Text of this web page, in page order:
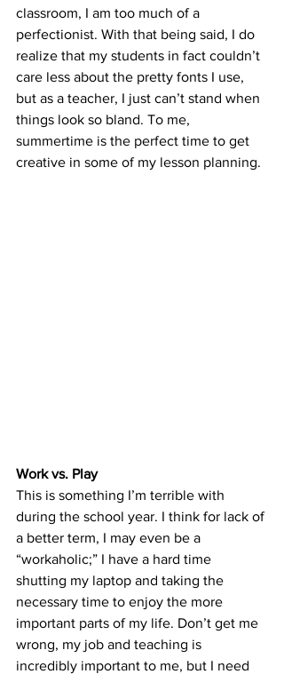
classroom, I am too much of a
perfectionist. With that being said, I do
realize that my students in fact couldn’t
care less about the pretty fonts I use,
but as a teacher, I just can’t stand when
things look so bland. To me,
summertime is the perfect time to get
creative in some of my lesson planning.
Work vs. Play
This is something I’m terrible with
during the school year. I think for lack of
a better term, I may even be a
“workaholic;” I have a hard time
shutting my laptop and taking the
necessary time to enjoy the more
important parts of my life. Don’t get me
wrong, my job and teaching is
incredibly important to me, but I need